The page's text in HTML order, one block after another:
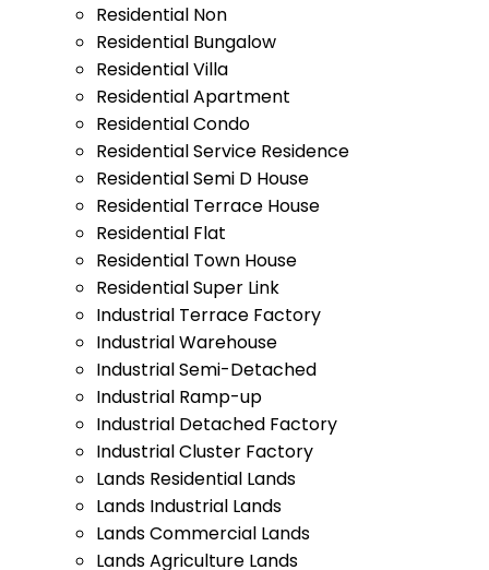
Residential Non
Residential Bungalow
Residential Villa
Residential Apartment
Residential Condo
Residential Service Residence
Residential Semi D House
Residential Terrace House
Residential Flat
Residential Town House
Residential Super Link
Industrial Terrace Factory
Industrial Warehouse
Industrial Semi-Detached
Industrial Ramp-up
Industrial Detached Factory
Industrial Cluster Factory
Lands Residential Lands
Lands Industrial Lands
Lands Commercial Lands
Lands Agriculture Lands